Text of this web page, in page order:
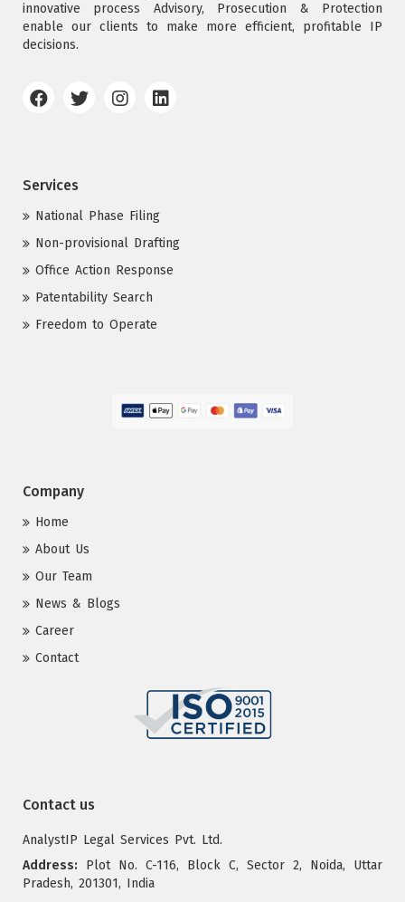
innovative process Advisory, Prosecution & Protection
enable our clients to make more efficient, profitable IP
decisions.
Services
National Phase Filing
Non-provisional Drafting
Office Action Response
Patentability Search
Freedom to Operate
Company
Home
About Us
Our Team
News & Blogs
Career
Contact
Contact us
AnalystIP Legal Services Pvt. Ltd.
Address: Plot No. C-116, Block C, Sector 2, Noida, Uttar
Pradesh, 201301, India